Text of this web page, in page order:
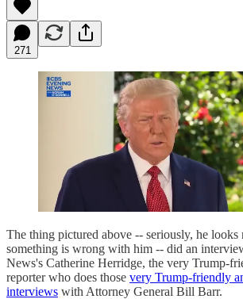
271
The thing pictured above -- seriously, he looks
something is wrong with him -- did an
News's Catherine Herridge, the very Trump-
reporter who does those very Trump-friendly
interviews with Attorney General Bill Barr.